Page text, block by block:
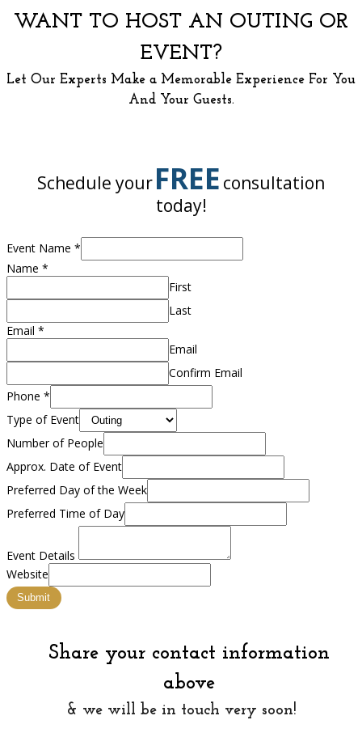
WANT TO HOST AN OUTING OR
EVENT?
Let Our Experts Make a Memorable Experience For You
And Your Guests.
Schedule yourFREE consultation
today!
Event Name *
Name *
First
Last
Email *
Email
Confirm Email
Phone *
Type of Event
Number of People
Approx. Date of Event
Preferred Day of the Week
Preferred Time of Day
Event Details
Website
Submit
Share your contact information
above
& we will be in touch very soon!